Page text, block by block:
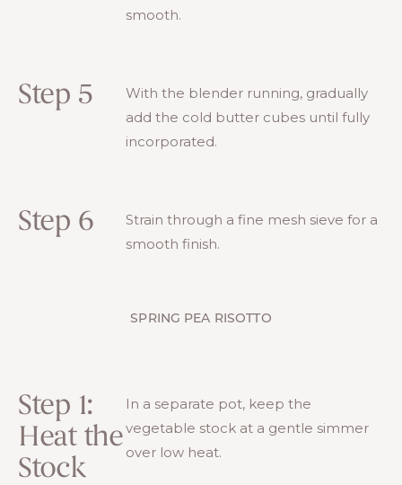
smooth.
Step 5
With the blender running, gradually
add the cold butter cubes until fully
incorporated.
Step 6
Strain through a fine mesh sieve for a
smooth finish.
SPRING PEA RISOTTO
Step 1:
Heat the
Stock
In a separate pot, keep the
vegetable stock at a gentle simmer
over low heat.